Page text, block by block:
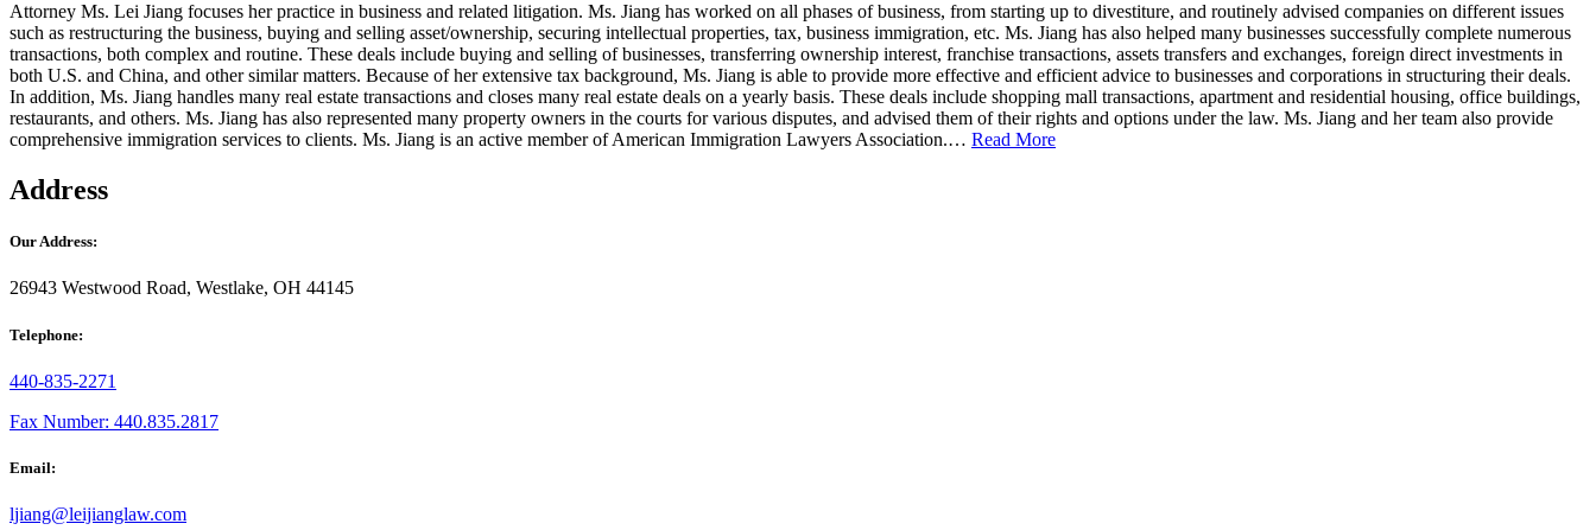
Attorney Ms. Lei Jiang focuses her practice in business and related litigation. Ms. Jiang has worked on all phases of business, from starting up to divestiture, and routinely advised companies on different issues
such as restructuring the business, buying and selling asset/ownership, securing intellectual properties, tax, business immigration, etc. Ms. Jiang has also helped many businesses successfully complete numerous
transactions, both complex and routine. These deals include buying and selling of businesses, transferring ownership interest, franchise transactions, assets transfers and exchanges, foreign direct investments in
both U.S. and China, and other similar matters. Because of her extensive tax background, Ms. Jiang is able to provide more effective and efficient advice to businesses and corporations in structuring their deals.
In addition, Ms. Jiang handles many real estate transactions and closes many real estate deals on a yearly basis. These deals include shopping mall transactions, apartment and residential housing, office buildings,
restaurants, and others. Ms. Jiang has also represented many property owners in the courts for various disputes, and advised them of their rights and options under the law. Ms. Jiang and her team also provide
comprehensive immigration services to clients. Ms. Jiang is an active member of American Immigration Lawyers Association.… Read More
Address
Our Address:
26943 Westwood Road, Westlake, OH 44145
Telephone:
440-835-2271
Fax Number: 440.835.2817
Email:
ljiang@leijianglaw.com